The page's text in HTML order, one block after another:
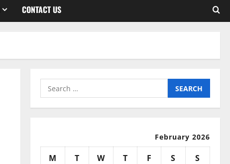
CONTACT US
Search
for:
February 2026
M T W T F S
S